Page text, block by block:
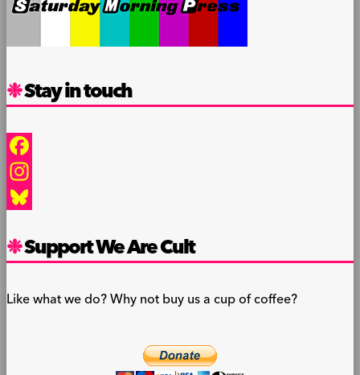
Stay in touch
Facebook
Instagram
Support We Are Cult
Like what we do? Why not buy us a cup of coffee?